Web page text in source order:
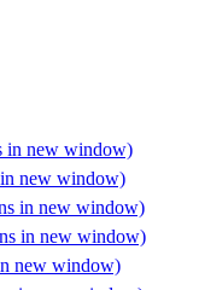
in new window)
new window)
in new window)
in new window)
new window)